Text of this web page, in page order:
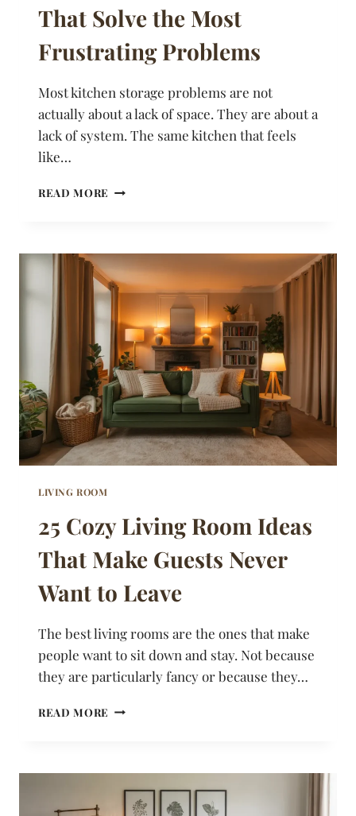
That Solve the Most
Frustrating Problems
Most kitchen storage problems are not
actually about a lack of space. They are about a
lack of system. The same kitchen that feels
like…
READ MORE
THAT
SOLVE
THE
MOST
FRUSTRATING
PROBLEMS
LIVING ROOM
25 Cozy Living Room Ideas
That Make Guests Never
Want to Leave
The best living rooms are the ones that make
people want to sit down and stay. Not because
they are particularly fancy or because they…
READ MORE
IDEAS
THAT
MAKE